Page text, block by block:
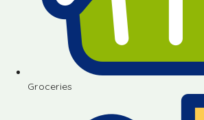
Groceries